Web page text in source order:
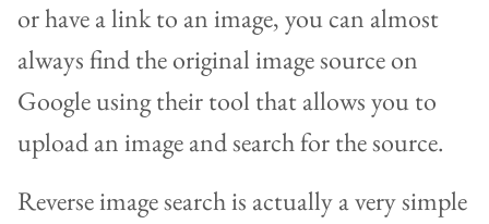
or have a link to an image, you can almost
always find the original image source on
Google using their tool that allows you to
upload an image and search for the source.
Reverse image search is actually a very simple